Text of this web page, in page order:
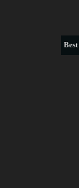
Best